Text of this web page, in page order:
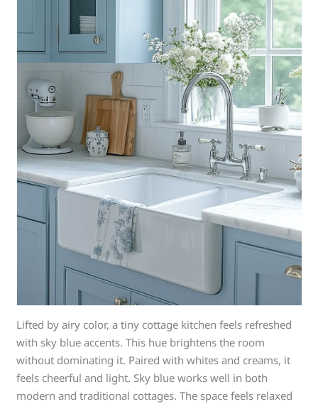
Lifted by airy color, a tiny cottage kitchen feels refreshed
with sky blue accents. This hue brightens the room
without dominating it. Paired with whites and creams, it
feels cheerful and light. Sky blue works well in both
modern and traditional cottages. The space feels relaxed